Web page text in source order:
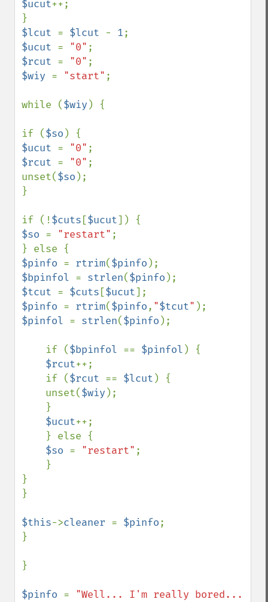
$ucut++;
$lcut = $lcut - 1
$ucut = "0"
$rcut = "0"
$wiy = "start" ;
while ($wiy ) {
if ($so
$ucut = "0"
$rcut = "0" ;
unset($so );
}
if (!$cuts [$ucut
$so = "restart" ;
$pinfo = rtrim($pinfo
$bpinfol = strlen($pinfo
$tcut = $cuts [$ucut
$pinfo = rtrim($pinfo, "$tcut"
$pinfol = strlen($pinfo );
    if (
$bpinfol == $pinfol ) {
$rcut++;
    if (
$rcut == $lcut ) {
    unset(
$wiy );
$ucut++;
$so = "restart" ;
}
}
$this->cleaner = $pinfo;
}
}
$pinfo = "Well... I'm really bored...